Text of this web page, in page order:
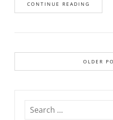
CONTINUE READING
OLDER